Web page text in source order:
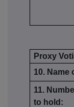
Proxy
10. Name
11.
to hold: